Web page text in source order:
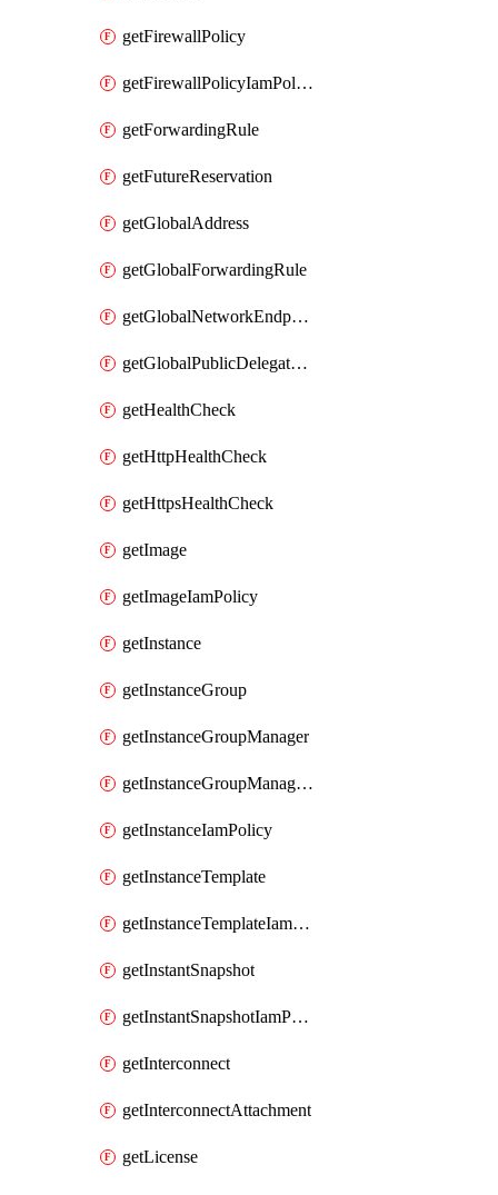
getFirewallPolicy
getFirewallPolicyIamPolicy
getForwardingRule
getFutureReservation
getGlobalAddress
getGlobalForwardingRule
getGlobalNetworkEndpointGroup
getGlobalPublicDelegatedPrefix
getHealthCheck
getHttpHealthCheck
getHttpsHealthCheck
getImage
getImageIamPolicy
getInstance
getInstanceGroup
getInstanceGroupManager
getInstanceGroupManagerResizeRequest
getInstanceIamPolicy
getInstanceTemplate
getInstanceTemplateIamPolicy
getInstantSnapshot
getInstantSnapshotIamPolicy
getInterconnect
getInterconnectAttachment
getLicense